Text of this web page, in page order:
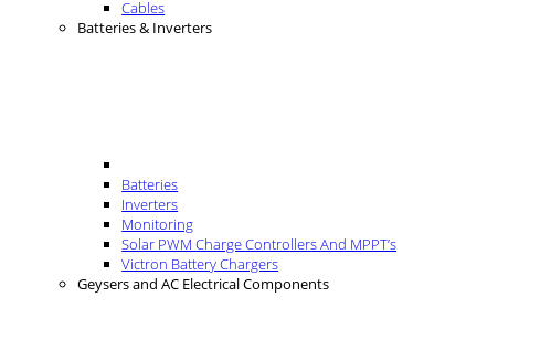
Cables
Batteries & Inverters
Batteries
Inverters
Monitoring
Solar PWM Charge Controllers And MPPT’s
Victron Battery Chargers
Geysers and AC Electrical Components